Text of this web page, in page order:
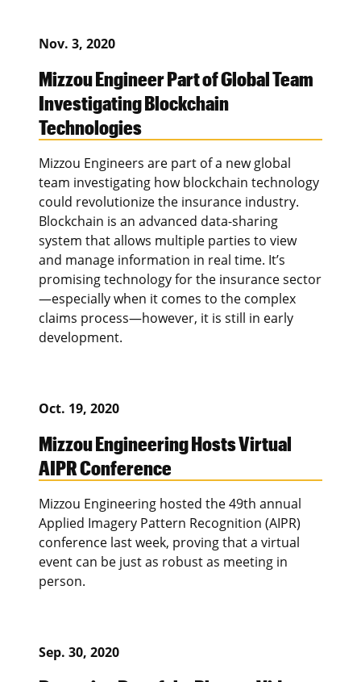
Nov. 3, 2020
Mizzou Engineer Part of Global Team
Investigating Blockchain
Technologies
Mizzou Engineers are part of a new global
team investigating how blockchain technology
could revolutionize the insurance industry.
Blockchain is an advanced data-sharing
system that allows multiple parties to view
and manage information in real time. It’s
promising technology for the insurance sector
—especially when it comes to the complex
claims process—however, it is still in early
development.
Oct. 19, 2020
Mizzou Engineering Hosts Virtual
AIPR Conference
Mizzou Engineering hosted the 49th annual
Applied Imagery Pattern Recognition (AIPR)
conference last week, proving that a virtual
event can be just as robust as meeting in
person.
Sep. 30, 2020